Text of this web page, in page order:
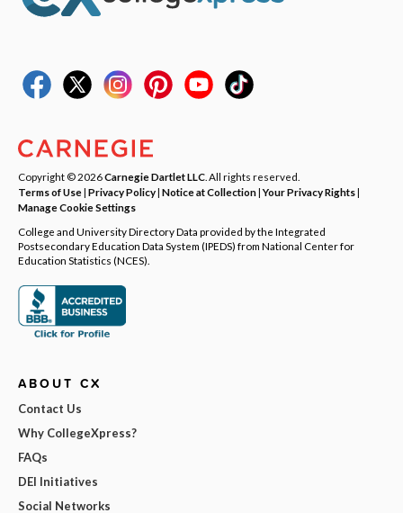
Copyright © 2026Carnegie Dartlet LLC . All rights reserved.
Terms of Use| Privacy Policy| Notice at Collection|Your Privacy Rights|
Manage Cookie Settings
College and University Directory Data provided by the Integrated
Postsecondary Education Data System (IPEDS) from National Center for
Education Statistics (NCES).
ABOUT CX
Contact Us
Why CollegeXpress?
FAQs
DEI Initiatives
Social Networks